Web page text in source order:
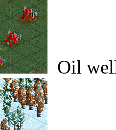
Oil